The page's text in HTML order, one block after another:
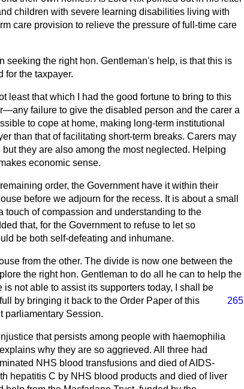
children with severe learning disabilities living with
care provision to relieve the pressure of full-time care
the right hon. Gentleman's help, is that this is
for the taxpayer.
that which I had the good fortune to bring to this
failure to give the disabled person and the carer a
to cope at home, making long-term institutional
than that of facilitating short-term breaks. Carers may
they are also among the most neglected. Helping
economic sense.
order, the Government have it within their
before we adjourn for the recess. It is about a small
touch of compassion and understanding to the
that, for the Government to refuse to let so
be both self-defeating and inhumane.
from the other. The divide is now one between the
the right hon. Gentleman to do all he can to help the
not able to assist its supporters today, I shall be
by bringing
265
it back to the Order Paper of this
parliamentary Session.
that persists among people with haemophilia
why they are so aggrieved. All three had
NHS blood transfusions and died of AIDS-
hepatitis C by NHS blood products and died of liver